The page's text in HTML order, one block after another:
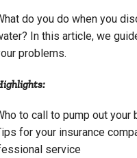
do you do when you
In this article, we
problems.
to call to pump out your
for your insurance
service